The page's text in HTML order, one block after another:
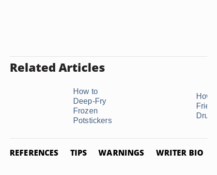
Related Articles
How to
Deep-Fry
Frozen
Potstickers
How
Fried
REFERENCES TIPS WARNINGS WRITER BIO